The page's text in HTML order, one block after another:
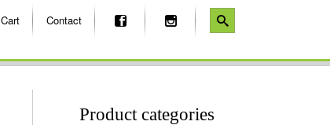
Cart Contact
Product categories